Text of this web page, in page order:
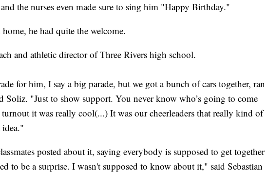
the nurses even made sure to sing him "Happy Birthday."
he had quite the welcome.
and athletic director of Three Rivers high school.
for him, I say a big parade, but we got a bunch of cars together, ran
Soliz. "Just to show support. You never know who’s going to come
it was really cool(...) It was our cheerleaders that really kind of
posted about it, saying everybody is supposed to get together
to be a surprise. I wasn't supposed to know about it," said Sebastian